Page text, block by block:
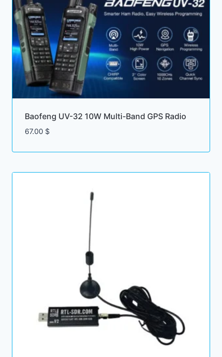
Baofeng UV-32 10W Multi-Band GPS Radio
67.00 $